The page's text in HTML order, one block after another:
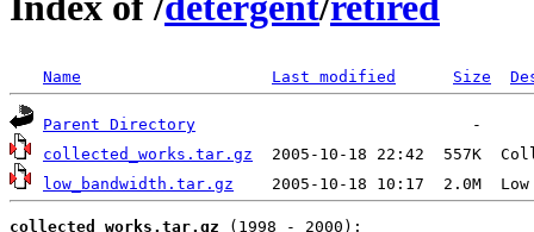
Name Last modified Size
Parent Directory
collected_works.tar.gz
2005-10-18 22:42  557K
low_bandwidth.tar.gz
2005-10-18 10:17  2.0M
collected_works.tar.gz (1998 - 2000):